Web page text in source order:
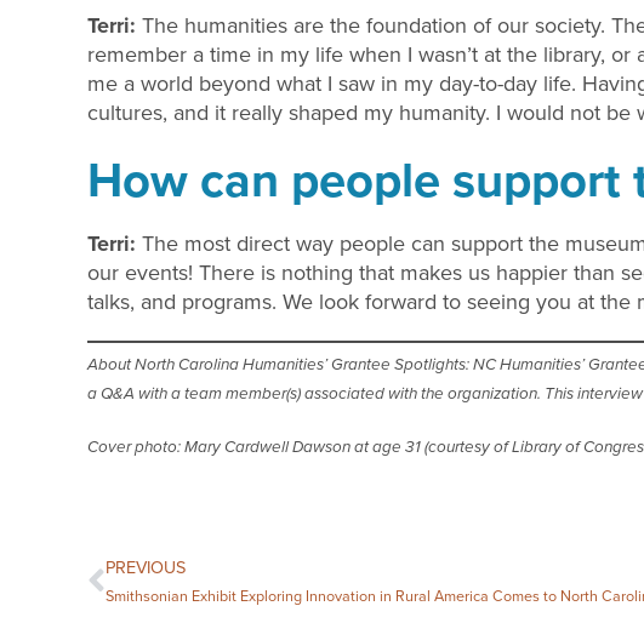
Terri: The humanities are the foundation of our society.
remember a time in my life when I wasn’t at the library,
me a world beyond what I saw in my day-to-day life.
cultures, and it really shaped my humanity. I would not be
How can people
Terri: The most direct way people can support the
our events! There is nothing that makes us happier than
talks, and programs. We look forward to seeing you at the
About North Carolina Humanities’ Grantee Spotlights: NC Humanities’
a Q&A with a team member(s) associated with the organization. This
Cover photo: Mary Cardwell Dawson at age 31 (courtesy of Library of
PREVIOUS
Smithsonian Exhibit Exploring Innovation in Rural America Comes to North